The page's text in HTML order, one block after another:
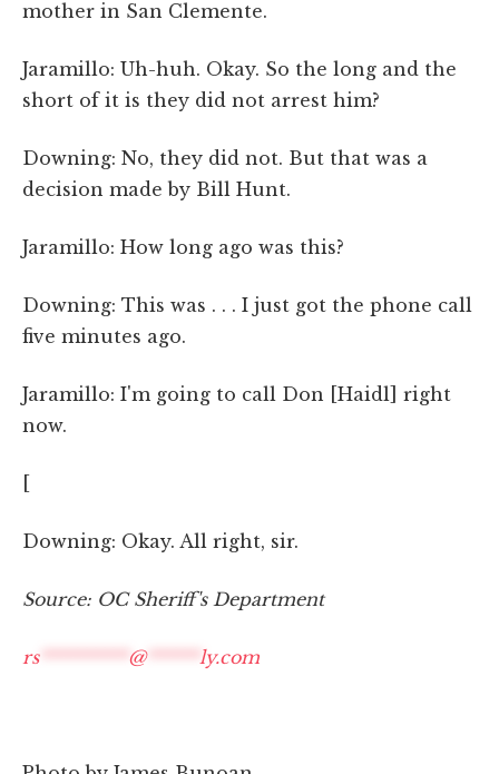
mother in San Clemente.
Jaramillo: Uh-huh. Okay. So the long and the
short of it is they did not arrest him?
Downing: No, they did not. But that was a
decision made by Bill Hunt.
Jaramillo: How long ago was this?
Downing: This was . . . I just got the phone call
five minutes ago.
Jaramillo: I'm going to call Don [Haidl] right
now.
[
Downing: Okay. All right, sir.
Source: OC Sheriff's Department
rs********** @****** ly.com